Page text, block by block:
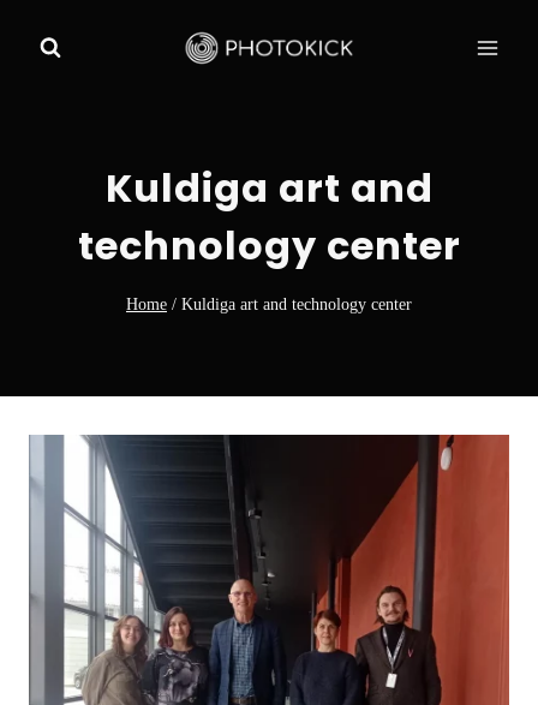
Kuldiga art and
technology center
Home / Kuldiga art and technology center